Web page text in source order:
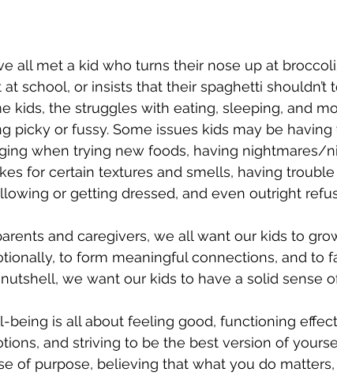
all met a kid who turns their nose up at
at school, or insists that their spaghetti
kids, the struggles with eating, sleeping, and
picky or fussy. Some issues kids may be
when trying new foods, having nightmares/
for certain textures and smells, having
or getting dressed, and even outright
and caregivers, we all want our kids to
to form meaningful connections, and to
nutshell, we want our kids to have a solid sense
being is all about feeling good, functioning
and striving to be the best version of
of purpose, believing that what you do